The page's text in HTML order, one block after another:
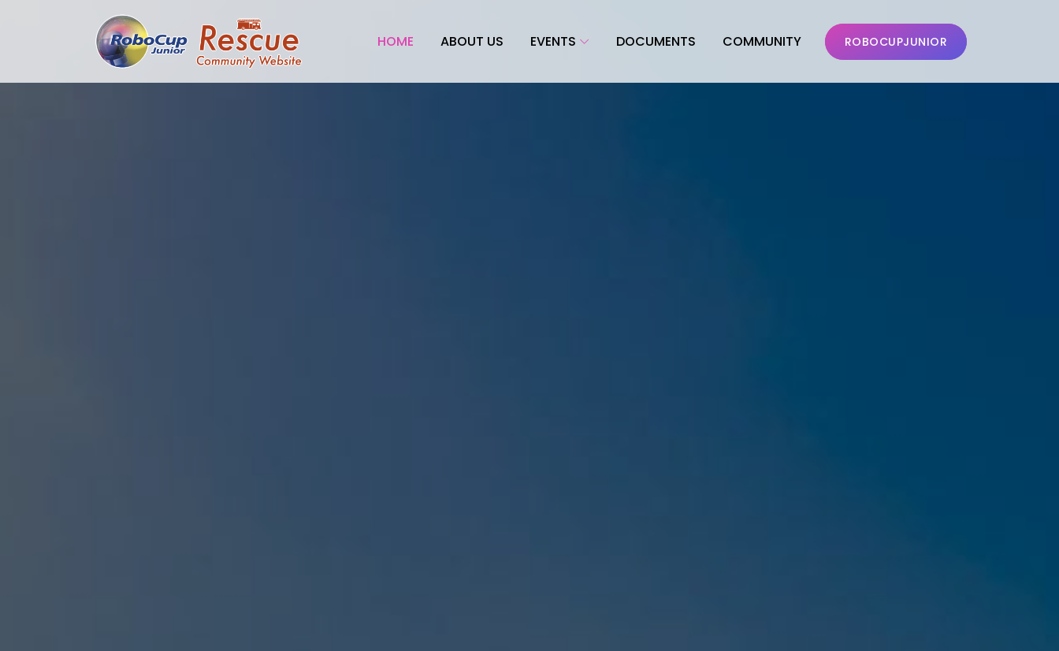
HOME ABOUT US EVENTS DOCUMENTS COMMUNITY ROBOCUPJUNIOR